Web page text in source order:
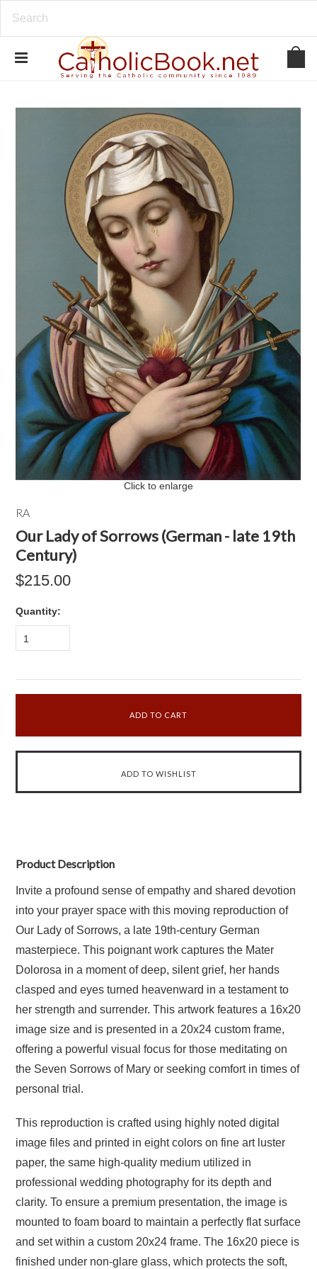
Click to enlarge
RA
Our Lady of Sorrows (German - late 19th
Century)
$215.00
Quantity:
1
Product Description
Invite a profound sense of empathy and shared devotion
into your prayer space with this moving reproduction of
Our Lady of Sorrows, a late 19th-century German
masterpiece. This poignant work captures the Mater
Dolorosa in a moment of deep, silent grief, her hands
clasped and eyes turned heavenward in a testament to
her strength and surrender. This artwork features a 16x20
image size and is presented in a 20x24 custom frame,
offering a powerful visual focus for those meditating on
the Seven Sorrows of Mary or seeking comfort in times of
personal trial.
This reproduction is crafted using highly noted digital
image files and printed in eight colors on fine art luster
paper, the same high-quality medium utilized in
professional wedding photography for its depth and
clarity. To ensure a premium presentation, the image is
mounted to foam board to maintain a perfectly flat surface
and set within a custom 20x24 frame. The 16x20 piece is
finished under non-glare glass, which protects the soft,